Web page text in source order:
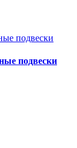
подвески